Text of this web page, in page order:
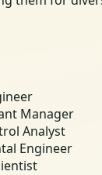
Manager
Analyst
Engineer